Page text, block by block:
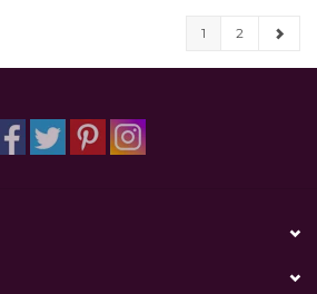
1 2